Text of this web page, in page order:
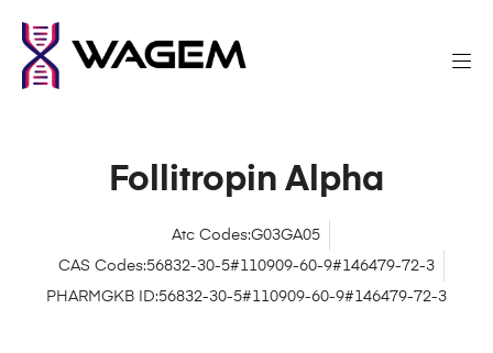
Follitropin Alpha
Atc Codes:G03GA05
CAS Codes:56832-30-5#110909-60-9#146479-72-3
PHARMGKB ID:56832-30-5#110909-60-9#146479-72-3